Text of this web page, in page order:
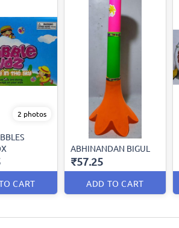
2 photos
CART
ABHINANDAN BIGUL
₹57.25
ADD TO CART